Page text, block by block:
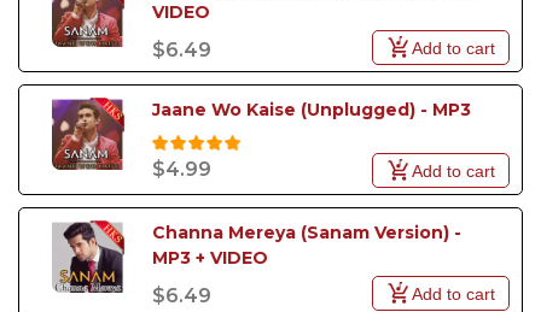
VIDEO
$6.49 Add to cart
Jaane Wo Kaise (Unplugged) - MP3
$4.99 Add to cart
Channa Mereya (Sanam Version) -
MP3 + VIDEO
$6.49 Add to cart